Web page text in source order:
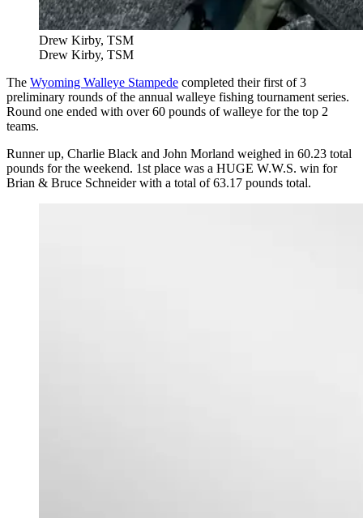
Drew Kirby, TSM
Drew Kirby, TSM
The Wyoming Walleye Stampede completed their first of 3
preliminary rounds of the annual walleye fishing tournament series.
Round one ended with over 60 pounds of walleye for the top 2
teams.
Runner up, Charlie Black and John Morland weighed in 60.23 total
pounds for the weekend. 1st place was a HUGE W.W.S. win for
Brian & Bruce Schneider with a total of 63.17 pounds total.